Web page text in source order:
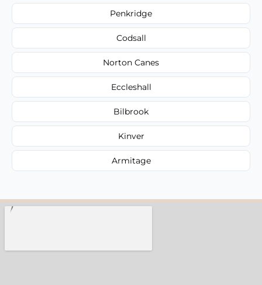
Penkridge
Codsall
Norton Canes
Eccleshall
Bilbrook
Kinver
Armitage